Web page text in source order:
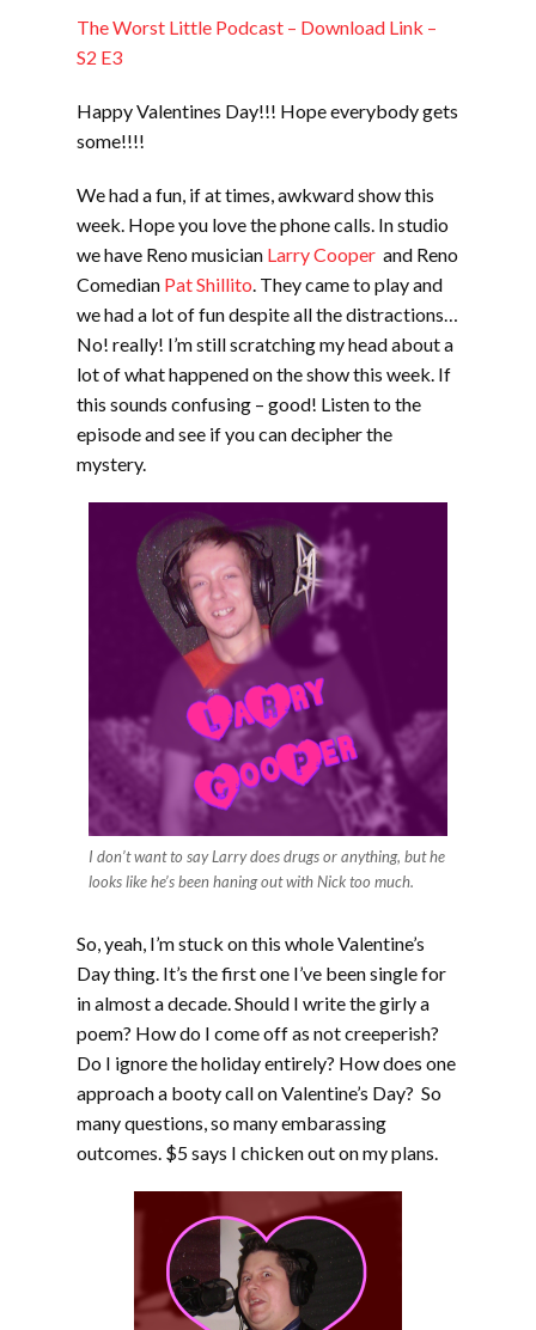
The Worst Little Podcast – Download Link –
S2 E3
Happy Valentines Day!!! Hope everybody gets
some!!!!
We had a fun, if at times, awkward show this
week. Hope you love the phone calls. In studio
we have Reno musician Larry Cooper and Reno
Comedian Pat Shillito. They came to play and
we had a lot of fun despite all the distractions…
No! really! I’m still scratching my head about a
lot of what happened on the show this week. If
this sounds confusing – good! Listen to the
episode and see if you can decipher the
mystery.
I don’t want to say Larry does drugs or anything, but he
looks like he’s been haning out with Nick too much.
So, yeah, I’m stuck on this whole Valentine’s
Day thing. It’s the first one I’ve been single for
in almost a decade. Should I write the girly a
poem? How do I come off as not creeperish?
Do I ignore the holiday entirely? How does one
approach a booty call on Valentine’s Day? So
many questions, so many embarassing
outcomes. $5 says I chicken out on my plans.